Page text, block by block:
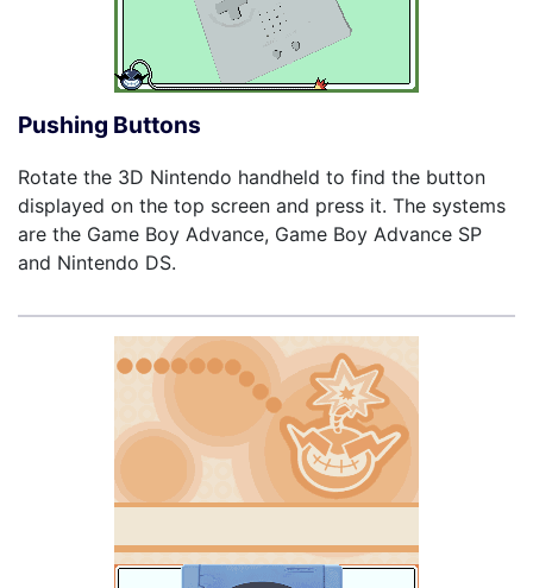
Pushing Buttons
Rotate the 3D Nintendo handheld to find the button
displayed on the top screen and press it. The systems
are the Game Boy Advance, Game Boy Advance SP
and Nintendo DS.